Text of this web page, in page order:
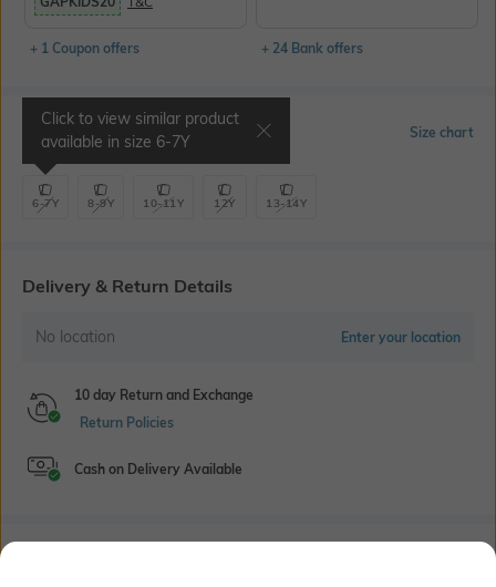
+ 1 Coupon offers + 24 Bank offers
Select Size Size chart
6-7Y
Click to view similar product
available in size 6-7Y
8-9Y 10-11Y 12Y 13-14Y
Delivery & Return Details
No location Enter your location
10 day Return and Exchange
Return Policies
Cash on Delivery Available